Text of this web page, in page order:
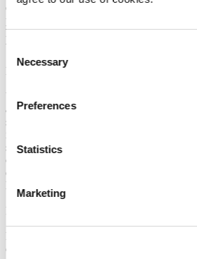
Consent
Selection
Necessary
Preferences
Statistics
Marketing
officially closed when the "SOLD" notice
page, otherwise the auction has gone into
have been removed by the Seller when the
their outstanding debt prior to the close.
Price Paid:
Unless otherwise stated, all amounts are
and inclusive of VAT. This VAT however,
sold by the storage operator and not the
sale price on closing of the auction. It is
of the Sale Price and payable by you at
ensure you have sufficient funds to cover
Buyers Premium.
Payment and Terms of Claiming the
Prior to placing a bid, you will be required
credit card details. Should you be the